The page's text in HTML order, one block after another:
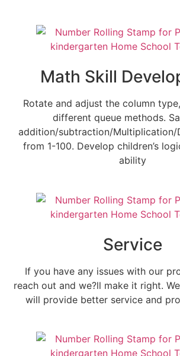
Math Skill
Rotate and adjust the column
different queue methods.
addition/subtraction/Multiplication/
from 1-100. Develop children’s
ability
Service
If you have any issues with our
reach out and we?ll make it right.
will provide better service and